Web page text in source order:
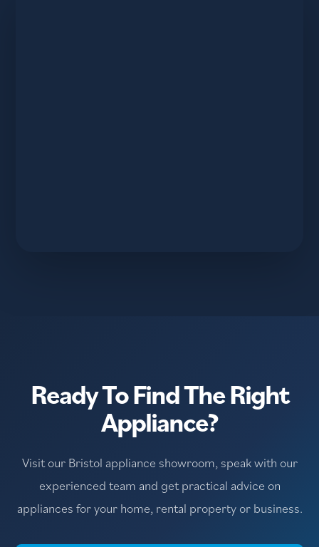
Ready To Find The Right
Appliance?
Visit our Bristol appliance showroom, speak with our
experienced team and get practical advice on
appliances for your home, rental property or business.